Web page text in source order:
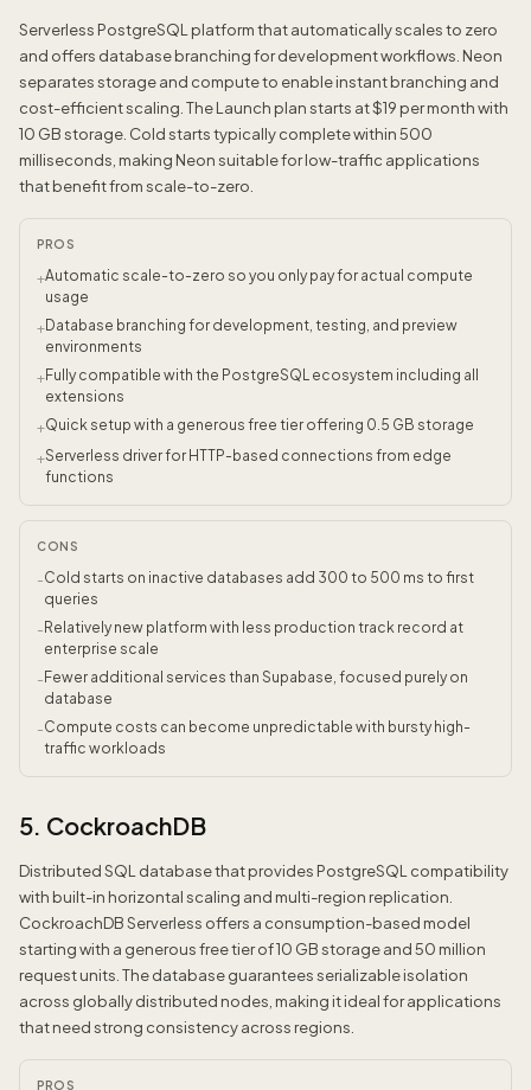
Serverless PostgreSQL platform that automatically scales to zero
and offers database branching for development workflows. Neon
separates storage and compute to enable instant branching and
cost-efficient scaling. The Launch plan starts at $19 per month with
10 GB storage. Cold starts typically complete within 500
milliseconds, making Neon suitable for low-traffic applications
that benefit from scale-to-zero.
PROS
+Automatic scale-to-zero so you only pay for actual compute
usage
+Database branching for development, testing, and preview
environments
+Fully compatible with the PostgreSQL ecosystem including all
extensions
+Quick setup with a generous free tier offering 0.5 GB storage
+Serverless driver for HTTP-based connections from edge
functions
CONS
-Cold starts on inactive databases add 300 to 500 ms to first
queries
- Relatively new platform with less production track record at
enterprise scale
- Fewer additional services than Supabase, focused purely on
database
-Compute costs can become unpredictable with bursty high-
traffic workloads
5. CockroachDB
Distributed SQL database that provides PostgreSQL compatibility
with built-in horizontal scaling and multi-region replication.
CockroachDB Serverless offers a consumption-based model
starting with a generous free tier of 10 GB storage and 50 million
request units. The database guarantees serializable isolation
across globally distributed nodes, making it ideal for applications
that need strong consistency across regions.
PROS